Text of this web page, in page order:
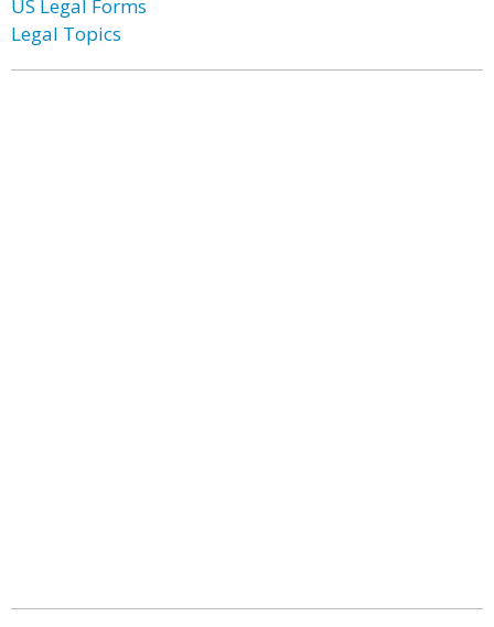
US Legal Forms
Legal Topics